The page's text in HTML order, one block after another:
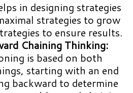
in designing strategies
strategies to grow
to ensure results.
Chaining Thinking:
is based on both
starting with an end
backward to determine